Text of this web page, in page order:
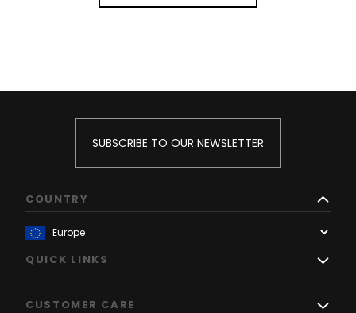
SUBSCRIBE TO OUR NEWSLETTER
COUNTRY
QUICK LINKS
CUSTOMER CARE